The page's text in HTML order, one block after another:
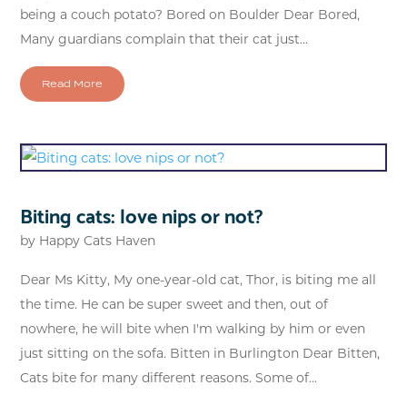
being a couch potato? Bored on Boulder Dear Bored,
Many guardians complain that their cat just...
Read More
Biting cats: love nips or not?
by Happy Cats Haven
Dear Ms Kitty, My one-year-old cat, Thor, is biting me all
the time. He can be super sweet and then, out of
nowhere, he will bite when I'm walking by him or even
just sitting on the sofa. Bitten in Burlington Dear Bitten,
Cats bite for many different reasons. Some of...